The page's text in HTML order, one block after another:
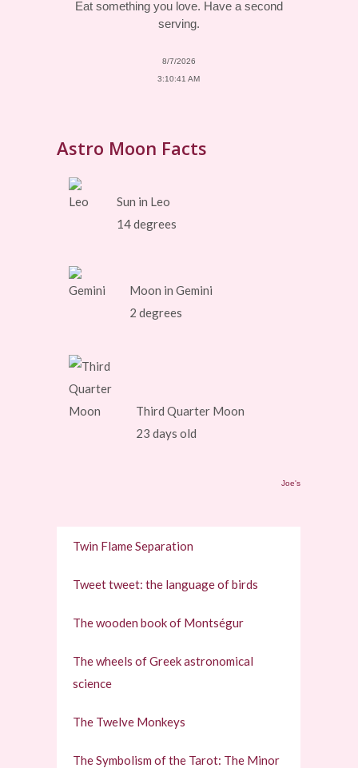
Eat something you love. Have a second
serving.
8/7/2026
3:10:41 AM
Astro Moon Facts
Sun in Leo
14 degrees
Moon in Gemini
2 degrees
Third Quarter Moon
23 days old
Joe's
Twin Flame Separation
Tweet tweet: the language of birds
The wooden book of Montségur
The wheels of Greek astronomical
science
The Twelve Monkeys
The Symbolism of the Tarot: The Minor